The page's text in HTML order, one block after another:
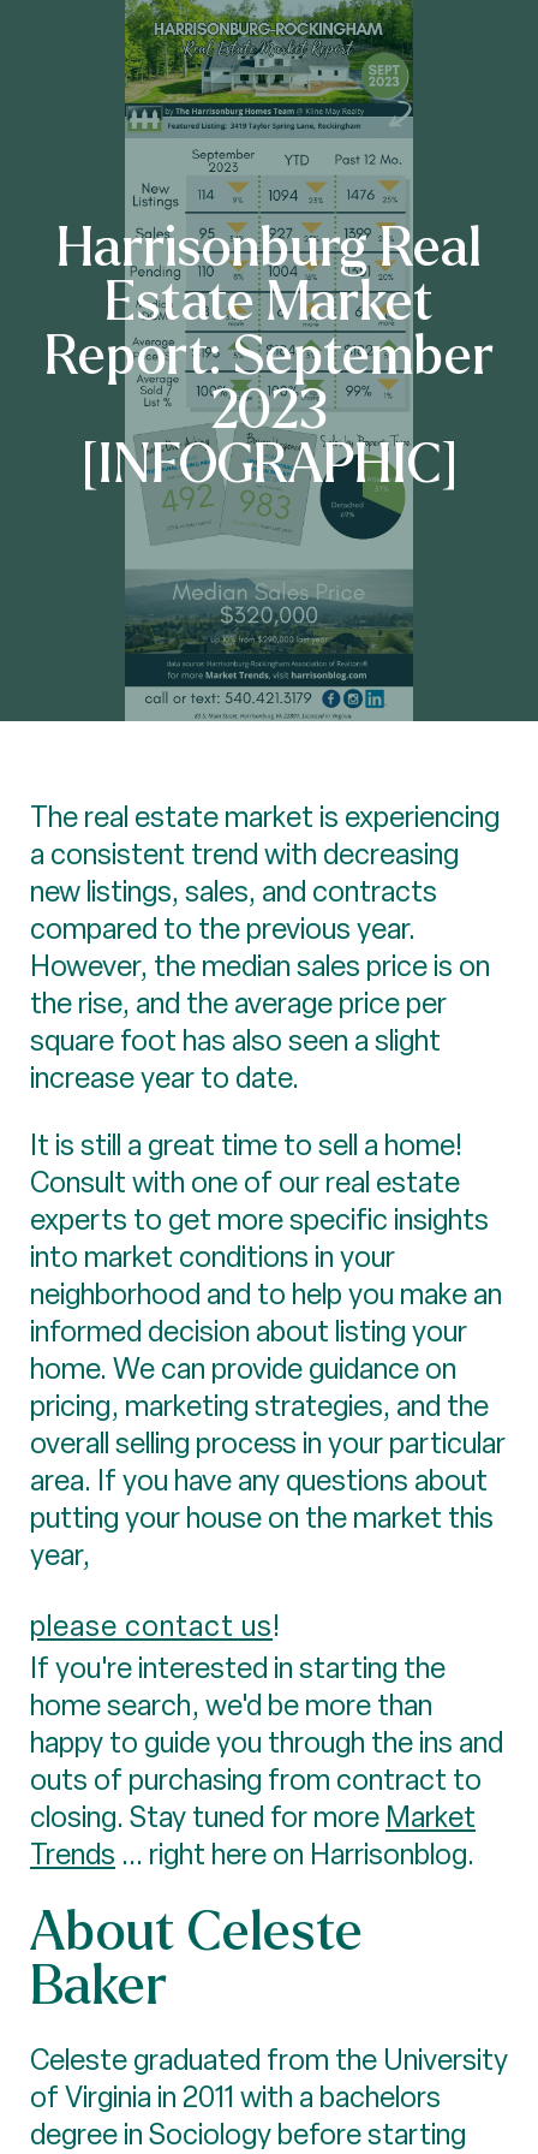
Harrisonburg Real
Estate Market
Report: September
2023
[INFOGRAPHIC]
The real estate market is experiencing
a consistent trend with decreasing
new listings, sales, and contracts
compared to the previous year.
However, the median sales price is on
the rise, and the average price per
square foot has also seen a slight
increase year to date.
It is still a great time to sell a home!
Consult with one of our real estate
experts to get more specific insights
into market conditions in your
neighborhood and to help you make an
informed decision about listing your
home. We can provide guidance on
pricing, marketing strategies, and the
overall selling process in your particular
area. If you have any questions about
putting your house on the market this
year,
please contact us!
If you're interested in starting the
home search, we'd be more than
happy to guide you through the ins and
outs of purchasing from contract to
closing. Stay tuned for more Market
Trends ... right here on Harrisonblog.
About Celeste
Baker
Celeste graduated from the University
of Virginia in 2011 with a bachelors
degree in Sociology before starting